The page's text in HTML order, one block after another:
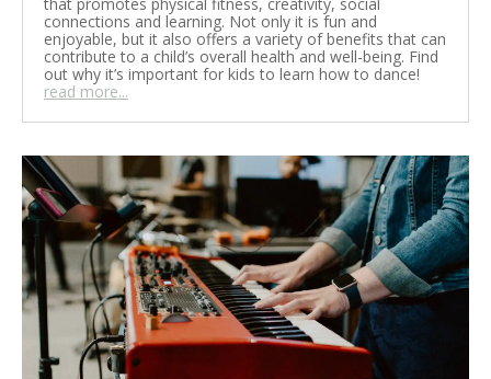
connections and learning. Not only it is fun and
enjoyable, but it also offers a variety of benefits that can
contribute to a child’s overall health and well-being. Find
out why it’s important for kids to learn how to dance!
read more...